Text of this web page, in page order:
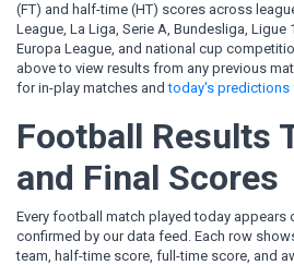
(FT) and half-time (HT) scores across
League, La Liga, Serie A, Bundesliga, Ligue
Europa League, and national cup
above to view results from any previous
for in-play matches andtoday's predictions
Football Results
and Final Scores
Every football match played today appears
confirmed by our data feed. Each row
team, half-time score, full-time score, and